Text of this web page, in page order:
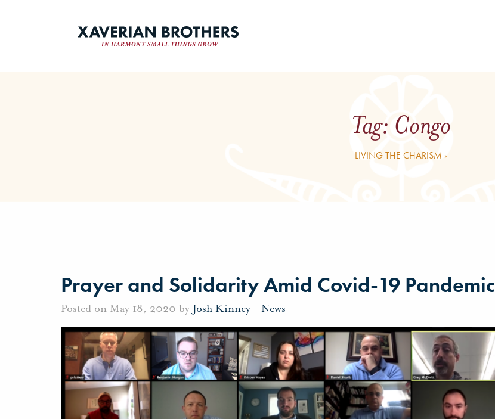
Tag: Congo
LIVING THE CHARISM ›
Prayer and Solidarity Amid Covid-19 Pandemic
Posted on May 18, 2020 by Josh Kinney - News